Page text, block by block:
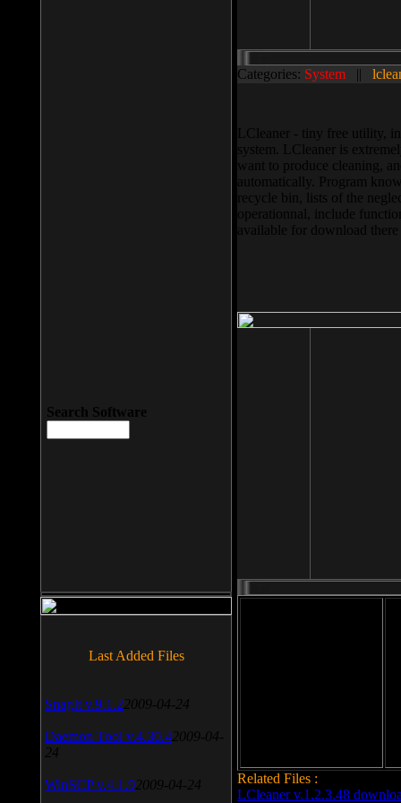
Categories: System ||
LCleaner - tiny free utility,
system. LCleaner is
want to produce cleaning,
automatically. Program
recycle bin, lists of the
operationnal, include
available for download
Related Files :
LCleaner v.1.2.3.48
Search Software
Last Added Files
SnagIt v.9.1.2 2009-04-24
Daemon Tool v.4.30.4 2009-04-
24
WinSCP v.4.1.9 2009-04-24